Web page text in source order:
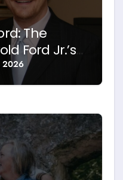
The
Ford Jr.’s
2026